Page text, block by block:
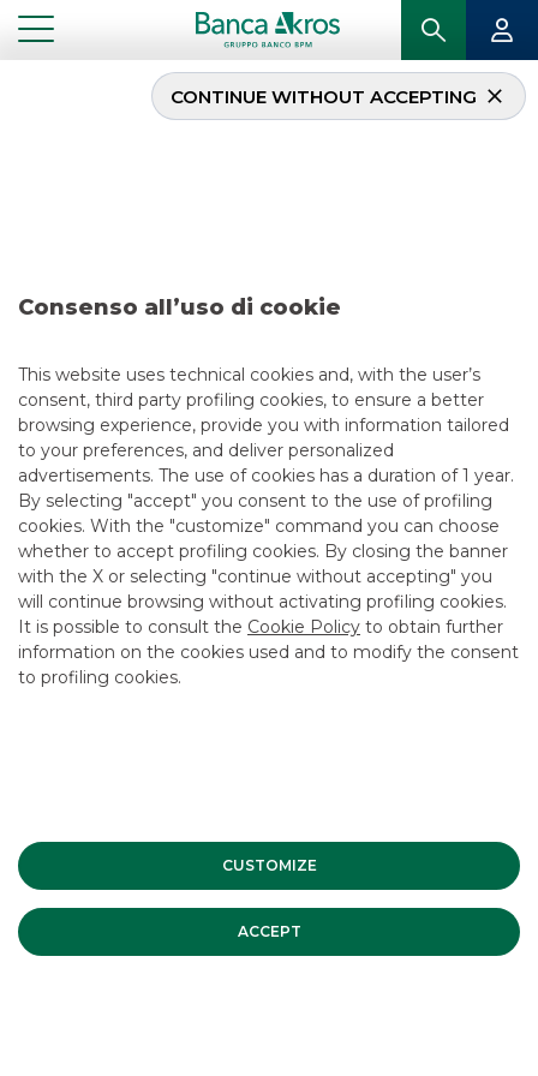
Consenso all’uso di cookie
This website uses technical cookies and, with the user’s
consent, third party profiling cookies, to ensure a better
browsing experience, provide you with information tailored
to your preferences, and deliver personalized
advertisements. The use of cookies has a duration of 1 year.
By selecting "accept" you consent to the use of profiling
cookies. With the "customize" command you can choose
whether to accept profiling cookies. By closing the banner
with the X or selecting "continue without accepting" you
will continue browsing without activating profiling cookies.
It is possible to consult the Cookie Policy to obtain further
information on the cookies used and to modify the consent
to profiling cookies.
CUSTOMIZE
ACCEPT
CONTINUE WITHOUT ACCEPTING
Deal – Lottomatica
5/14/2023
USEFUL LINKS
CONTACT US
CAREER
GROUP WEBSITES
INVESTEES COMPANIES